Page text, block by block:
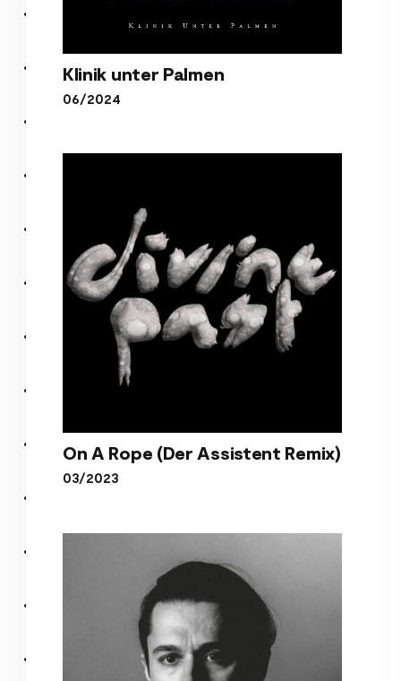
Klinik unter Palmen
06/2024
On A Rope (Der Assistent
On A Rope (Der Assistent Remix)
03/2023